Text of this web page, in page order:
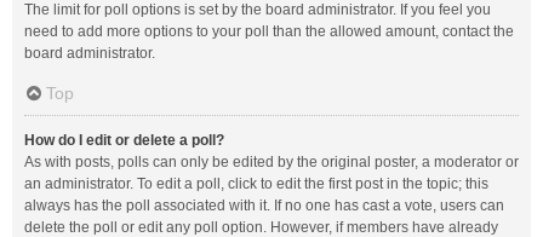
The limit for poll options is set by the board administrator. If you feel you
need to add more options to your poll than the allowed amount, contact the
board administrator.
Top
How do I edit or delete a poll?
As with posts, polls can only be edited by the original poster, a moderator or
an administrator. To edit a poll, click to edit the first post in the topic; this
always has the poll associated with it. If no one has cast a vote, users can
delete the poll or edit any poll option. However, if members have already